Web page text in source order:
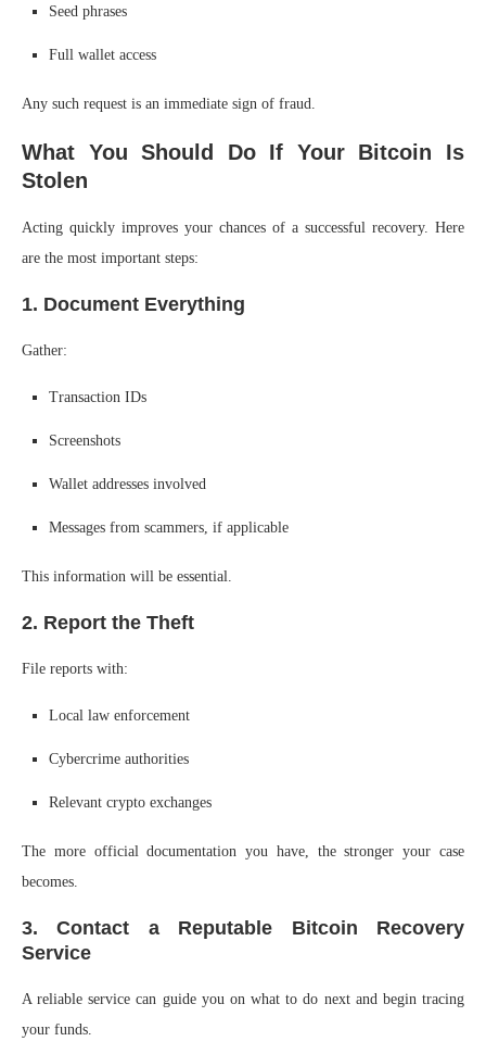
Seed phrases
Full wallet access
Any such request is an immediate sign of fraud.
What You Should Do If Your Bitcoin Is
Stolen
Acting quickly improves your chances of a successful recovery. Here
are the most important steps:
1. Document Everything
Gather:
Transaction IDs
Screenshots
Wallet addresses involved
Messages from scammers, if applicable
This information will be essential.
2. Report the Theft
File reports with:
Local law enforcement
Cybercrime authorities
Relevant crypto exchanges
The more official documentation you have, the stronger your case
becomes.
3. Contact a Reputable Bitcoin Recovery
Service
A reliable service can guide you on what to do next and begin tracing
your funds.